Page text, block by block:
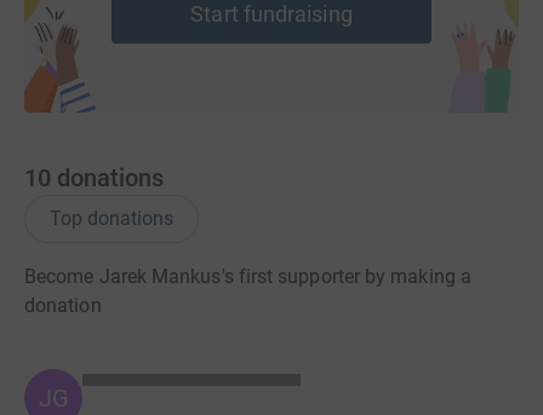
Start fundraising
10 donations
Top donations
Become Jarek Mankus's first supporter by making a
donation
JG